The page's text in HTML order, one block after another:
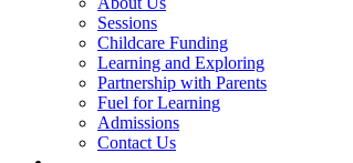
Sessions
Childcare Funding
Learning and Exploring
Partnership with Parents
Fuel for Learning
Admissions
Contact Us